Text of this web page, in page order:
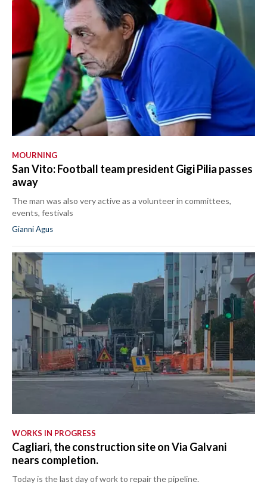
MOURNING
San Vito: Football team president Gigi Pilia passes
away
The man was also very active as a volunteer in committees,
events, festivals
Gianni Agus
WORKS IN PROGRESS
Cagliari, the construction site on Via Galvani
nears completion.
Today is the last day of work to repair the pipeline.